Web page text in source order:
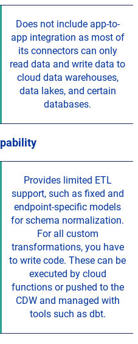
Does not include app-to-
app integration as most of
its connectors can only
read data and write data to
cloud data warehouses,
data lakes, and certain
databases.
Provides limited ETL
support, such as fixed and
endpoint-specific models
for schema normalization.
For all custom
transformations, you have
to write code. These can be
executed by cloud
functions or pushed to the
CDW and managed with
tools such as dbt.